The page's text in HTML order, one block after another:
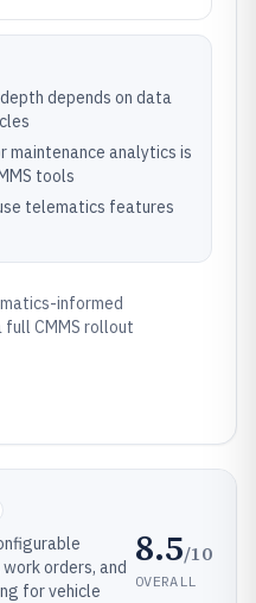
depends on data
maintenance analytics is
tools
telematics features
informed
CMMS rollout
orders, and
for vehicle
8.5/10
OVERALL